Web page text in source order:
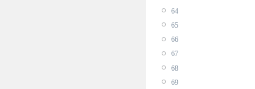
64
65
66
67
68
69